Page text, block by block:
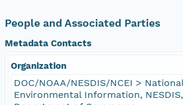
People and Associated Parties
Metadata Contacts
Organization
DOC/NOAA/NESDIS/NCEI >
Environmental Information, NESDIS,